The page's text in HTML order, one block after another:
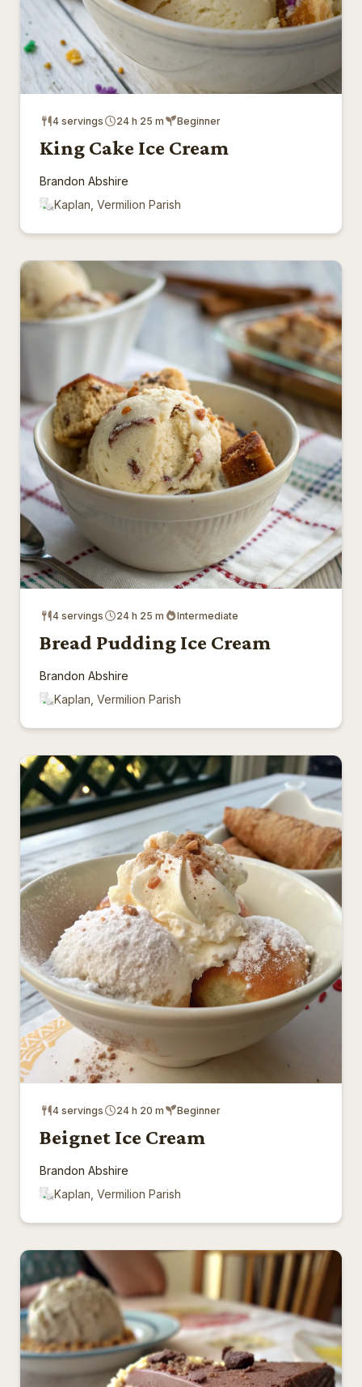
4 servings 24 h 25 m Beginner
King Cake Ice Cream
Brandon Abshire
Kaplan, Vermilion Parish
4 servings 24 h 25 m Intermediate
Bread Pudding Ice Cream
Brandon Abshire
Kaplan, Vermilion Parish
4 servings 24 h 20 m Beginner
Beignet Ice Cream
Brandon Abshire
Kaplan, Vermilion Parish